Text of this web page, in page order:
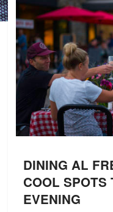
DINING AL
COOL SPOTS
EVENING